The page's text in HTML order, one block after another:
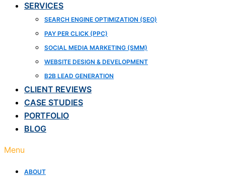
SERVICES
SEARCH ENGINE OPTIMIZATION (SEO)
PAY PER CLICK (PPC)
SOCIAL MEDIA MARKETING (SMM)
WEBSITE DESIGN & DEVELOPMENT
B2B LEAD GENERATION
CLIENT REVIEWS
CASE STUDIES
PORTFOLIO
BLOG
Menu
ABOUT